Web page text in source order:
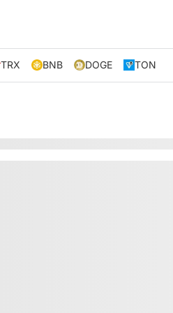
TRX BNB DOGE TON